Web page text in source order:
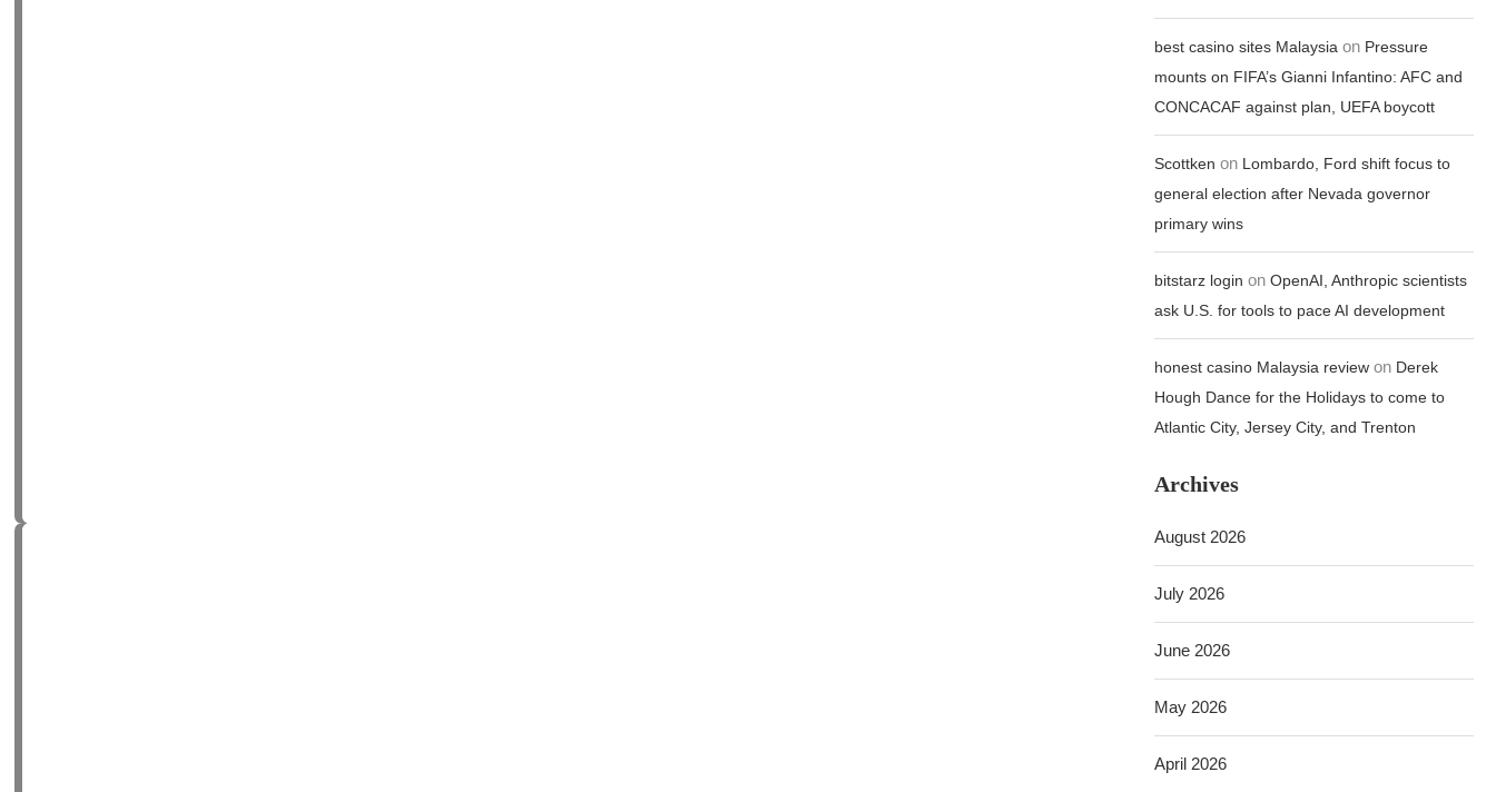
best casino sites Malaysia on Pressure
mounts on FIFA’s Gianni Infantino: AFC and
CONCACAF against plan, UEFA boycott
Scottken on Lombardo, Ford shift focus to
general election after Nevada governor
primary wins
bitstarz login onOpenAI, Anthropic scientists
ask U.S. for tools to pace AI development
honest casino Malaysia review on Derek
Hough Dance for the Holidays to come to
Atlantic City, Jersey City, and Trenton
Archives
August 2026
July 2026
June 2026
May 2026
April 2026